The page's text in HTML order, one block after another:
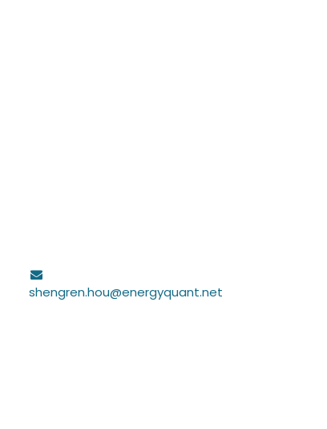
shengren.hou@energyquant.net